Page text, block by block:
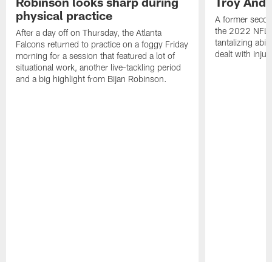
physical practice
After a day off on Thursday, the Atlanta
Falcons returned to practice on a foggy Friday
morning for a session that featured a lot of
situational work, another live-tackling period
and a big highlight from Bijan Robinson.
A former
the 2022 NFL
tantalizing
dealt with